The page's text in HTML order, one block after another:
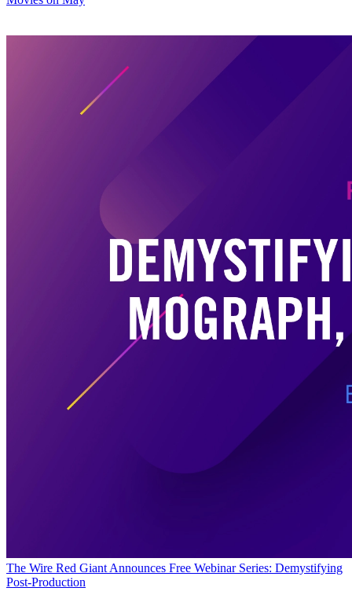
The Wire Red Giant Announces Free Webinar Series: Demystifying
Post-Production